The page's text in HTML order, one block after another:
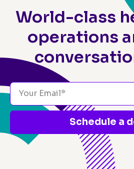
World-class
operations
Schedule a